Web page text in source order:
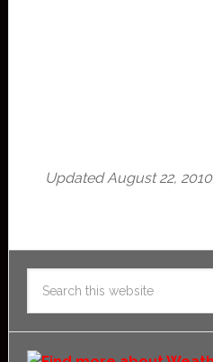
Updated August 22, 2010